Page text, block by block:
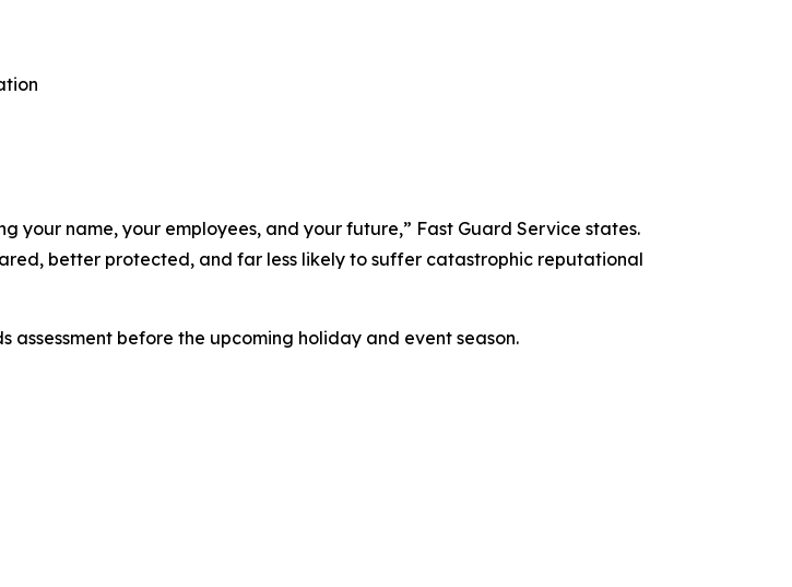
your name, your employees, and your future,” Fast Guard Service states.
better protected, and far less likely to suffer catastrophic reputational
assessment before the upcoming holiday and event season.